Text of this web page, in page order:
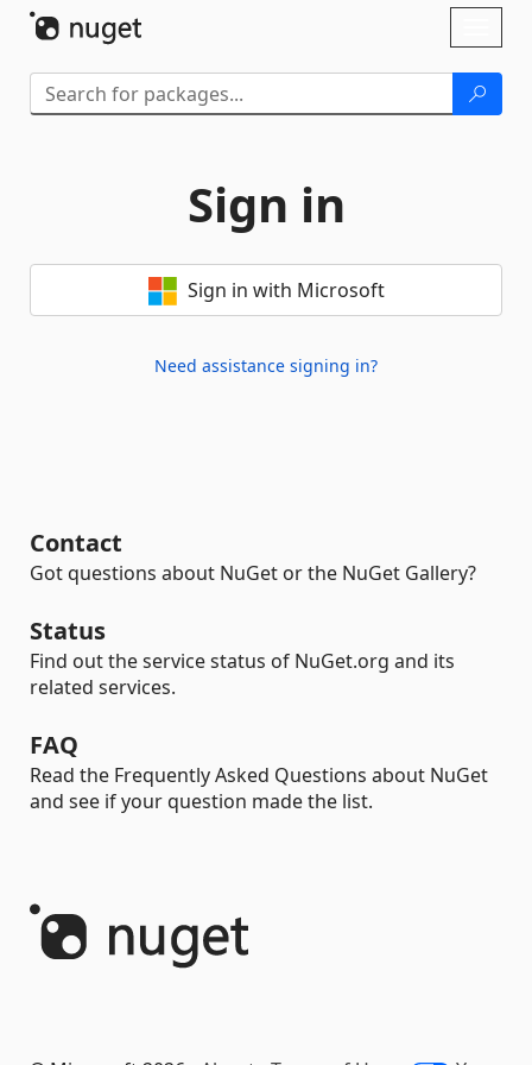
Sign in
Sign in with Microsoft
Need assistance signing in?
Contact
Got questions about NuGet or the NuGet Gallery?
Status
Find out the service status of NuGet.org and its
related services.
FAQ
Read the Frequently Asked Questions about NuGet
and see if your question made the list.